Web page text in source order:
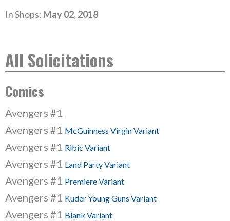
In Shops: May 02, 2018
All Solicitations
Comics
Avengers #1
Avengers #1 McGuinness Virgin Variant
Avengers #1 Ribic Variant
Avengers #1 Land Party Variant
Avengers #1 Premiere Variant
Avengers #1 Kuder Young Guns Variant
Avengers #1 Blank Variant